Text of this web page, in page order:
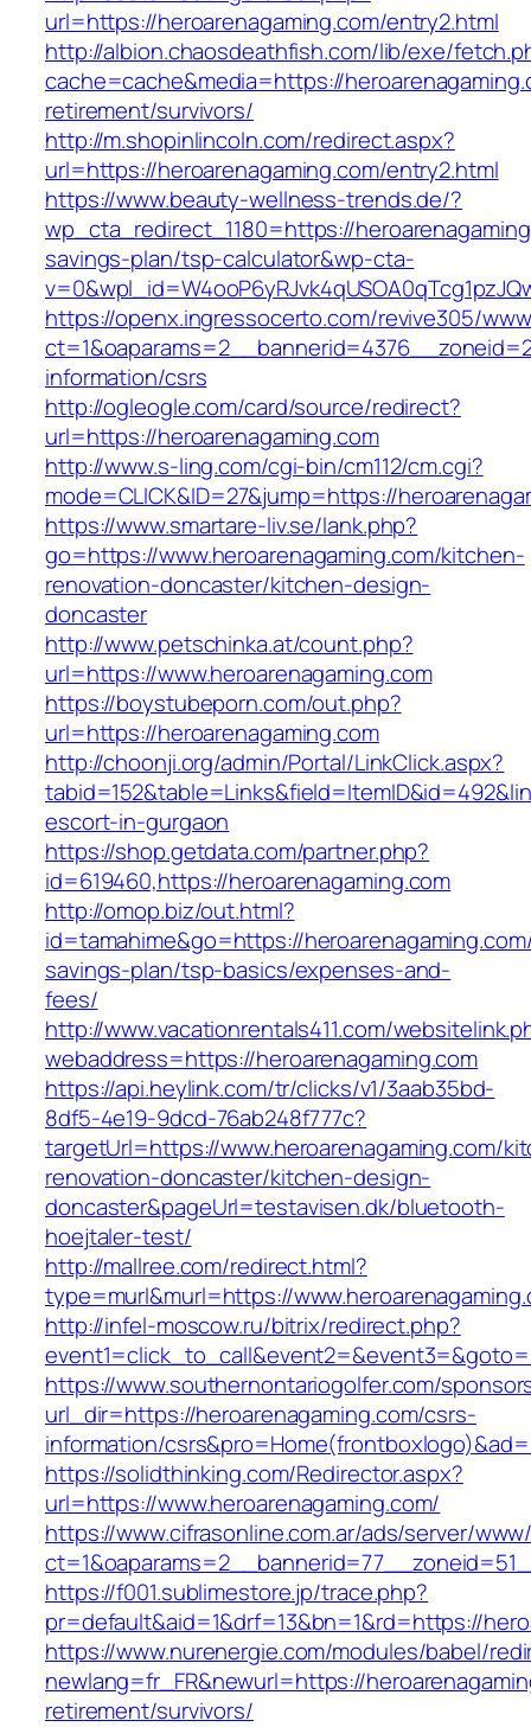
url=https://heroarenagaming.com/entry2.html
http://albion.chaosdeathfish.com/lib/exe/
cache=cache&media=https://
retirement/survivors/
http://m.shopinlincoln.com/redirect.aspx?
url=https://heroarenagaming.com/entry2.html
https://www.beauty-wellness-trends.de/?
wp_cta_redirect_1180=https://
savings-plan/tsp-calculator&wp-cta-
https://openx.ingressocerto.com/revive305/
information/csrs
http://ogleogle.com/card/source/redirect?
url=https://heroarenagaming.com
http://www.s-ling.com/cgi-bin/cm112/cm.cgi?
mode=CLICK&ID=27&jump=https://
https://www.smartare-liv.se/lank.php?
go=https://www.heroarenagaming.com/kitchen-
renovation-doncaster/kitchen-design-
doncaster
http://www.petschinka.at/count.php?
url=https://www.heroarenagaming.com
https://boystubeporn.com/out.php?
url=https://heroarenagaming.com
http://choonji.org/admin/Portal/LinkClick.aspx?
escort-in-gurgaon
https://shop.getdata.com/partner.php?
id=619460,https://heroarenagaming.com
http://omop.biz/out.html?
id=tamahime&go=https://
savings-plan/tsp-basics/expenses-and-
fees/
http://www.vacationrentals411.com/
webaddress=https://heroarenagaming.com
https://api.heylink.com/tr/clicks/v1/3aab35bd-
8df5-4e19-9dcd-76ab248f777c?
targetUrl=https://www.heroarenagaming.com/
renovation-doncaster/kitchen-design-
doncaster&pageUrl=testavisen.dk/bluetooth-
hoejtaler-test/
http://mallree.com/redirect.html?
type=murl&murl=https://
http://infel-moscow.ru/bitrix/redirect.php?
https://www.southernontariogolfer.com/
url_dir=https://heroarenagaming.com/csrs-
information/
https://solidthinking.com/Redirector.aspx?
url=https://www.heroarenagaming.com/
https://www.cifrasonline.com.ar/ads/server/
https://f001.sublimestore.jp/trace.php?
pr=default&aid=1&drf=13&bn=1&rd=https://
https://www.nurenergie.com/modules/babel/
newlang=fr_FR&newurl=https://
retirement/survivors/